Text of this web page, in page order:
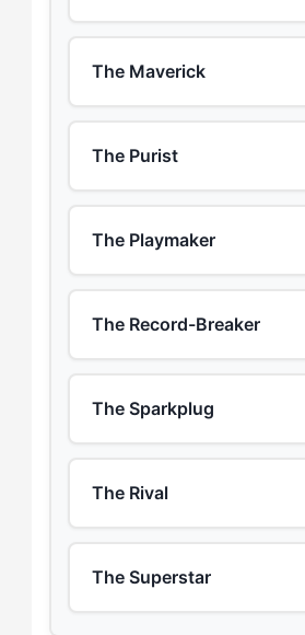
The Maverick
The Purist
The Playmaker
The Record-Breaker
The Sparkplug
The Rival
The Superstar